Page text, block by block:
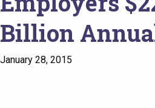
Billion
January 28, 2015